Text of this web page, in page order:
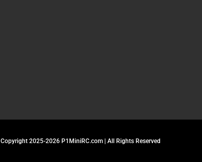
Copyright 2025-2026 P1MiniRC.com | All Rights Reserved